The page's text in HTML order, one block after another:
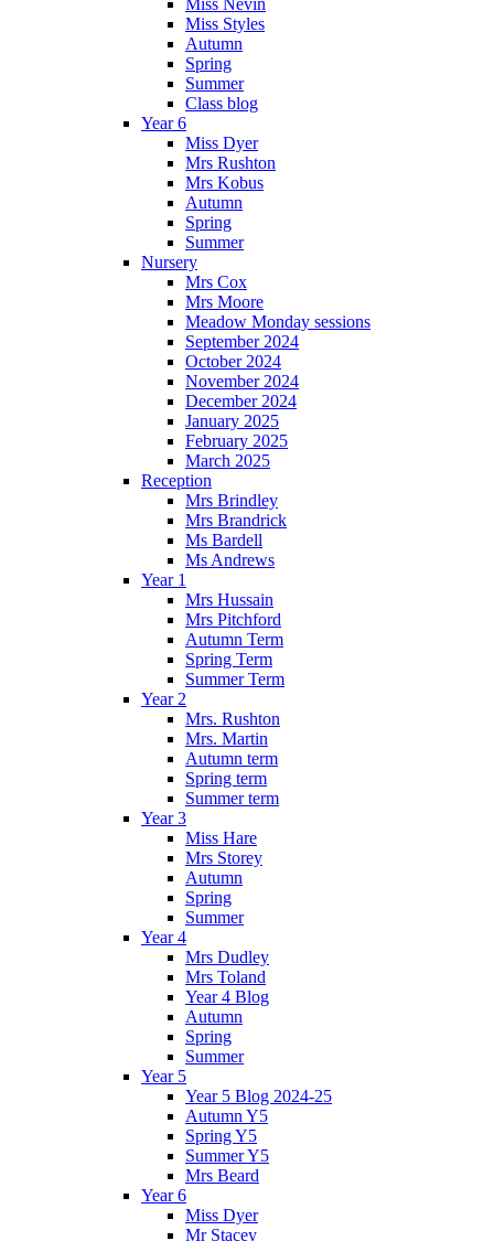
Miss Nevin
Miss Styles
Autumn
Spring
Summer
Class blog
Year 6
Miss Dyer
Mrs Rushton
Mrs Kobus
Autumn
Spring
Summer
Nursery
Mrs Cox
Mrs Moore
Meadow Monday sessions
September 2024
October 2024
November 2024
December 2024
January 2025
February 2025
March 2025
Reception
Mrs Brindley
Mrs Brandrick
Ms Bardell
Ms Andrews
Year 1
Mrs Hussain
Mrs Pitchford
Autumn Term
Spring Term
Summer Term
Year 2
Mrs. Rushton
Mrs. Martin
Autumn term
Spring term
Summer term
Year 3
Miss Hare
Mrs Storey
Autumn
Spring
Summer
Year 4
Mrs Dudley
Mrs Toland
Year 4 Blog
Autumn
Spring
Summer
Year 5
Year 5 Blog 2024-25
Autumn Y5
Spring Y5
Summer Y5
Mrs Beard
Year 6
Miss Dyer
Mr Stacey